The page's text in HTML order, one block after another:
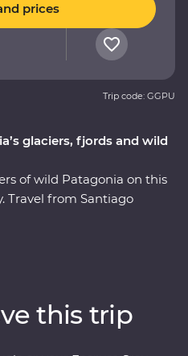
glaciers, fjords and wild
of wild Patagonia on this
Travel from Santiago
past icebergs and glaciers
ice as it plunges into the
prices
Trip code: GGPU
this trip